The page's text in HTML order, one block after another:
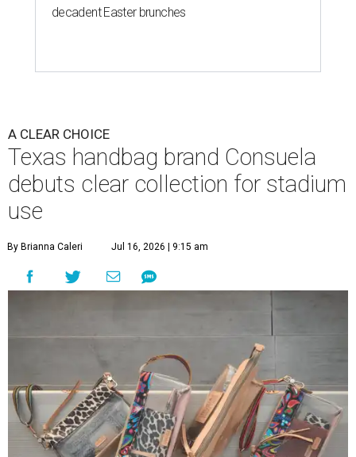
decadent Easter brunches
A CLEAR CHOICE
Texas handbag brand Consuela
debuts clear collection for stadium
use
By Brianna Caleri Jul 16, 2026 | 9:15 am